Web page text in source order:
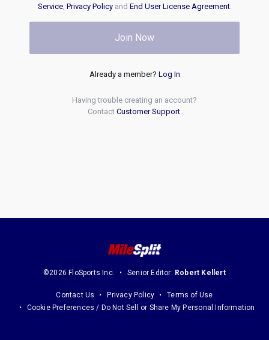
Service, Privacy Policyand End User License Agreement.
Join Now
Already a member? Log In
Having trouble creating an account?
Contact Customer Support.
©2026 FloSports Inc. Senior Editor: Robert Kellert
Contact Us Privacy Policy
Terms of Use
Cookie Preferences / Do Not Sell or Share My Personal Information